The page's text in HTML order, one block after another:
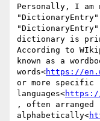
Personally, I am
dictionary is
According to
known as a
words<https://
or more specific
languages<
, often arranged
alphabetically<